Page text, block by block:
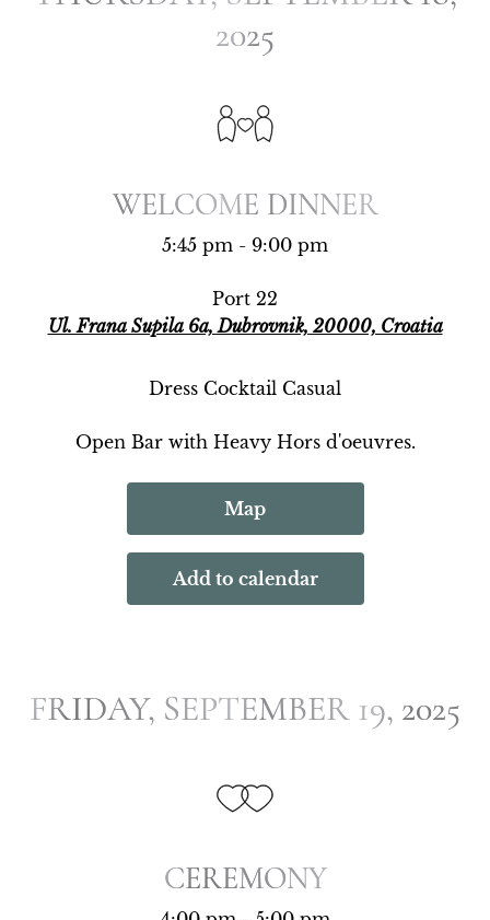
2025
2025
WELCOME DINNER
WELCOME DINNER
5:45 pm - 9:00 pm
Port 22
Ul. Frana Supila 6a, Dubrovnik, 20000, Croatia
Dress Cocktail Casual
Open Bar with Heavy Hors d'oeuvres.
Map
Add to calendar
FRIDAY, SEPTEMBER 19, 2025
FRIDAY, SEPTEMBER 19, 2025
CEREMONY
CEREMONY